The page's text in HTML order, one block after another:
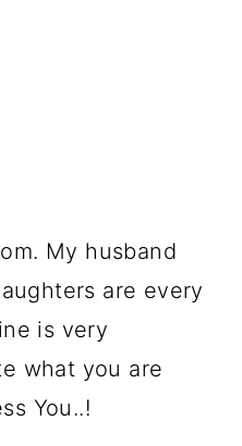
My husband
are every
is very
what you are
You..!